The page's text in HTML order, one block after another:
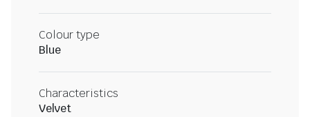
Colour type
Blue
Characteristics
Velvet